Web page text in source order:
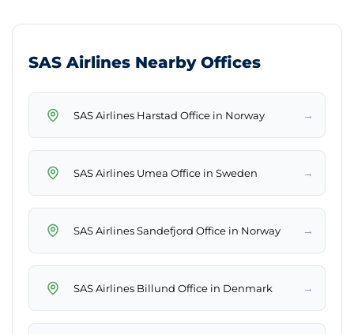
SAS Airlines Nearby Offices
SAS Airlines Harstad Office in Norway →
SAS Airlines Umea Office in Sweden →
SAS Airlines Sandefjord Office in Norway →
SAS Airlines Billund Office in Denmark →